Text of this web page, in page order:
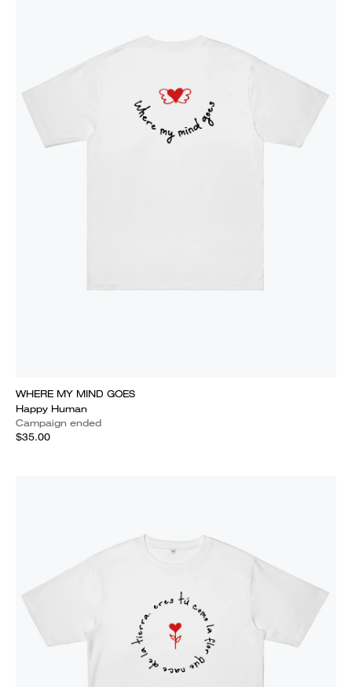
WHERE MY MIND GOES
Happy Human
Campaign ended
$35.00